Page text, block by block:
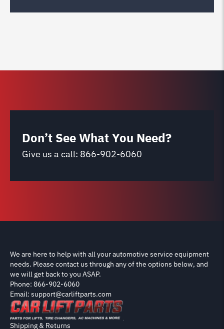
Don’t See What You Need?
Give us a call: 866-902-6060
We are here to help with all your automotive service equipment
needs. Please contact us through any of the options below, and
we will get back to you ASAP.
Phone: 866-902-6060
Email: support@carliftparts.com
Shipping & Returns